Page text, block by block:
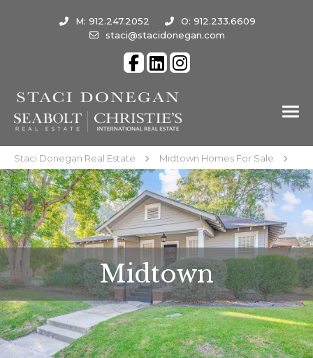
M: 912.247.2052
O: 912.233.6609
staci@stacidonegan.com
Staci Donegan Real Estate Midtown Homes For Sale
Midtown